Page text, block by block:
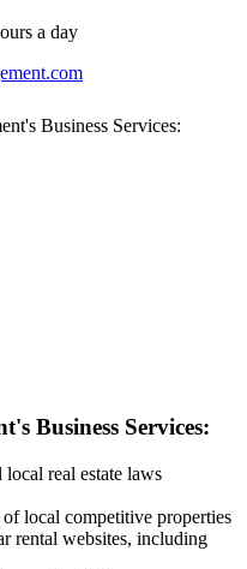
a day
Business Services:
Business Services:
real estate laws
local competitive properties
rental websites, including